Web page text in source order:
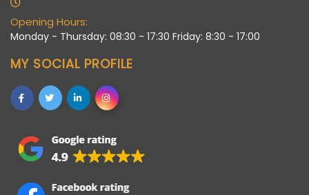
Opening Hours:
Monday - Thursday: 08:30 - 17:30 Friday: 8:30 - 17:00
MY SOCIAL PROFILE